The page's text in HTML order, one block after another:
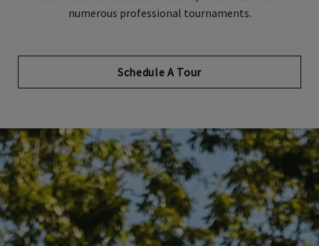
numerous professional tournaments.
Schedule A Tour